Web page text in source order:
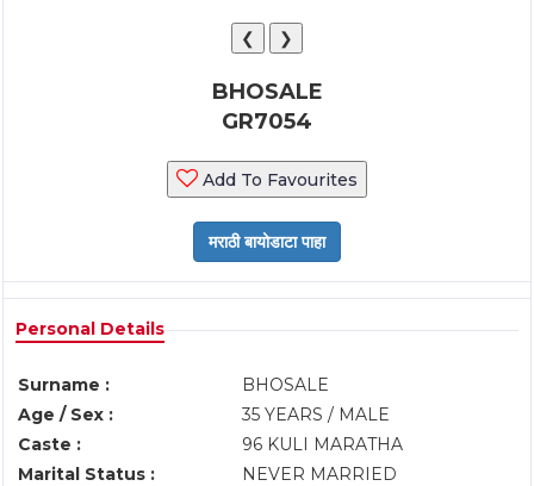
❮ ❯
BHOSALE
GR7054
Add To Favourites
Personal Details
Surname :
BHOSALE
Age / Sex :
35 YEARS / MALE
Caste :
96 KULI MARATHA
Marital Status :
NEVER MARRIED